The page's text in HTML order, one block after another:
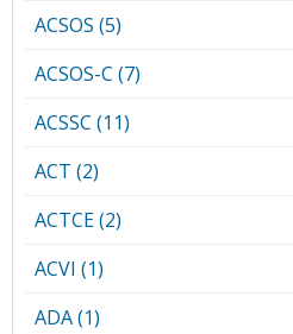
ACSOS (5)
ACSOS-C (7)
ACSSC (11)
ACT (2)
ACTCE (2)
ACVI (1)
ADA (1)